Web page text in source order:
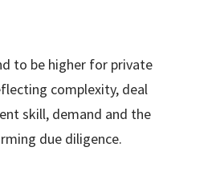
to be higher for private
complexity, deal
skill, demand and the
due diligence.